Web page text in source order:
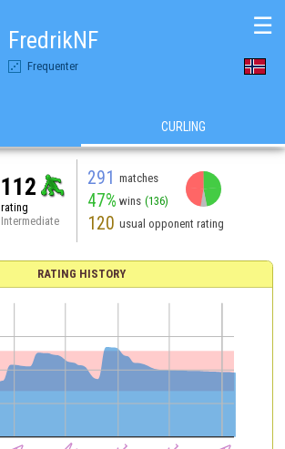
FredrikNF
Frequenter
☰
CURLING
112
rating
Intermediate
291 matches
47% wins (136)
120 usual opponent rating
RATING HISTORY